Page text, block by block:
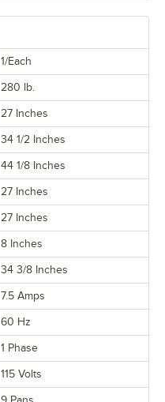
1/Each
280 lb.
27 Inches
34 1/2 Inches
44 1/8 Inches
27 Inches
27 Inches
8 Inches
34 3/8 Inches
7.5 Amps
60 Hz
1 Phase
115 Volts